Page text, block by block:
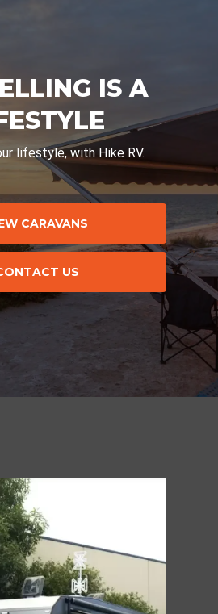
IS A
lifestyle, with Hike RV.
CARAVANS
US